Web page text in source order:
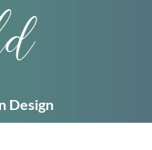
Design